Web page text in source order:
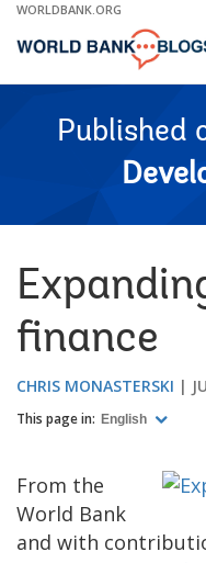
Skip
Main
WORLDBANK.ORG
Published
finance
CHRIS MONASTERSKI
This page in: English
From the
World Bank
and with